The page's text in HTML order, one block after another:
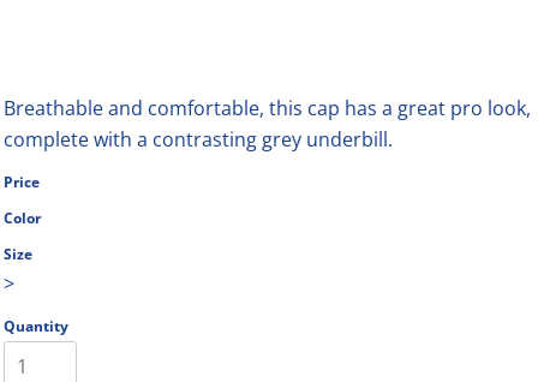
Breathable and comfortable, this cap has a great pro look,
complete with a contrasting grey underbill.
Price
Color
Size
>
Quantity